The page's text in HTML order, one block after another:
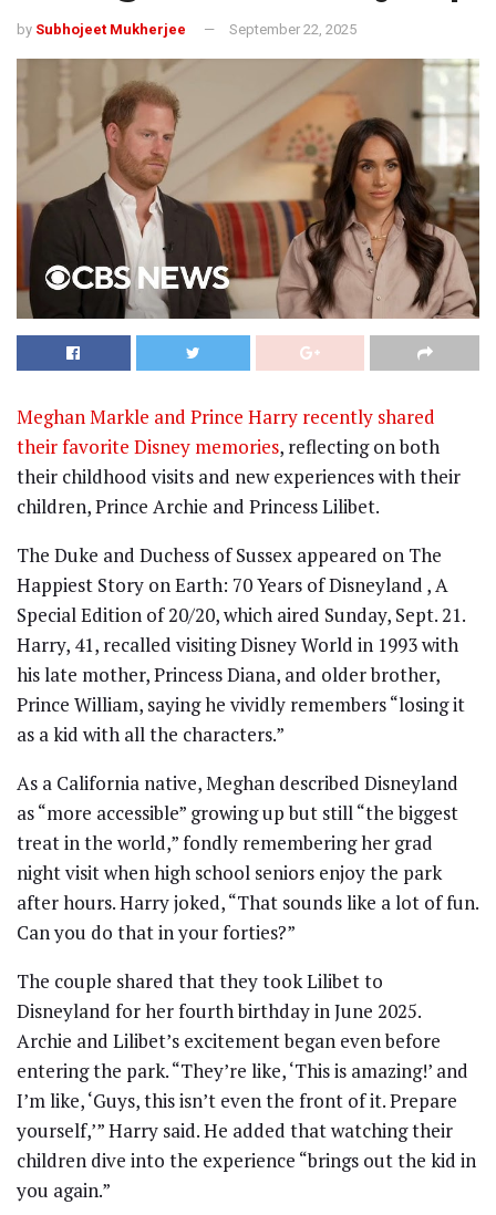
by Subhojeet Mukherjee September 22, 2025
Meghan Markle and Prince Harry recently shared
their favorite Disney memories, reflecting on both
their childhood visits and new experiences with their
children, Prince Archie and Princess Lilibet.
The Duke and Duchess of Sussex appeared on The
Happiest Story on Earth: 70 Years of Disneyland , A
Special Edition of 20/20, which aired Sunday, Sept. 21.
Harry, 41, recalled visiting Disney World in 1993 with
his late mother, Princess Diana, and older brother,
Prince William, saying he vividly remembers “losing it
as a kid with all the characters.”
As a California native, Meghan described Disneyland
as “more accessible” growing up but still “the biggest
treat in the world,” fondly remembering her grad
night visit when high school seniors enjoy the park
after hours. Harry joked, “That sounds like a lot of fun.
Can you do that in your forties?”
The couple shared that they took Lilibet to
Disneyland for her fourth birthday in June 2025.
Archie and Lilibet’s excitement began even before
entering the park. “They’re like, ‘This is amazing!’ and
I’m like, ‘Guys, this isn’t even the front of it. Prepare
yourself,’” Harry said. He added that watching their
children dive into the experience “brings out the kid in
you again.”